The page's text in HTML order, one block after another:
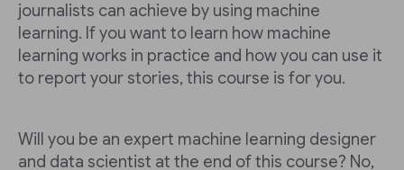
journalists can achieve by using machine
learning. If you want to learn how machine
learning works in practice and how you can use it
to report your stories, this course is for you.
Will you be an expert machine learning designer
and data scientist at the end of this course? No,